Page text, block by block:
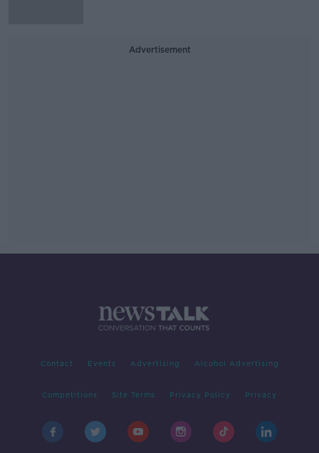
Advertisement
Contact Events Advertising Alcohol Advertising
Competitions Site Terms Privacy Policy Privacy